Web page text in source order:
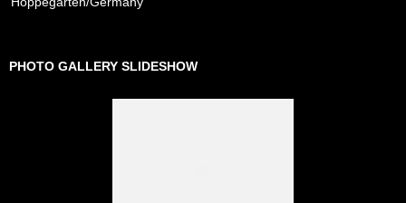
PHOTO GALLERY SLIDESHOW